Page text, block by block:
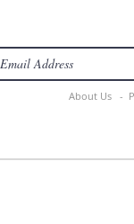
About Us -